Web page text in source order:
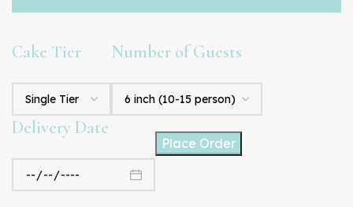
Cake Tier Number of Guests
Delivery Date
Place Order